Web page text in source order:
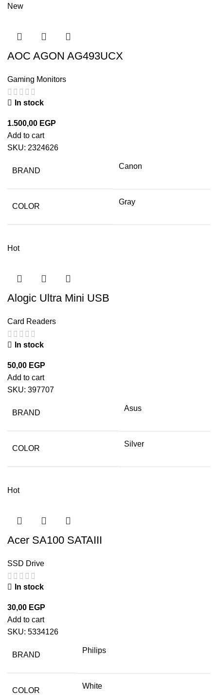
New
AOC AGON AG493UCX
Gaming Monitors
In stock
1.500,00 EGP
Add to cart
SKU: 2324626
BRAND
Canon
COLOR
Gray
Hot
Alogic Ultra Mini USB
Card Readers
In stock
50,00 EGP
Add to cart
SKU: 397707
BRAND
Asus
COLOR
Silver
Hot
Acer SA100 SATAIII
SSD Drive
In stock
30,00 EGP
Add to cart
SKU: 5334126
BRAND
Philips
COLOR
White